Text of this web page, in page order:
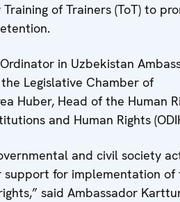
of Trainers (ToT) to
in Uzbekistan
Legislative Chamber of
Huber, Head of the Human
and Human Rights
and civil society
for implementation of
said Ambassador